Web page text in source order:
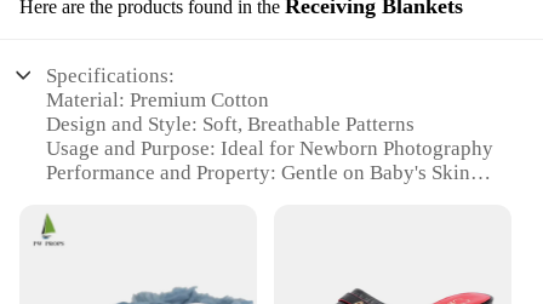
Here are the products found in the Receiving Blankets
Specifications:
Material: Premium Cotton
Design and Style: Soft, Breathable Patterns
Usage and Purpose: Ideal for Newborn Photography
Performance and Property: Gentle on Baby's Skin
Wrapping
Parts and Accessories: Comes as a Set for Complete